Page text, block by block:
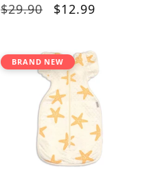
Regular
$29.90
Sale
$12.99
BRAND NEW